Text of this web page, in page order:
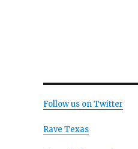
Follow us on Twitter
Rave Texas